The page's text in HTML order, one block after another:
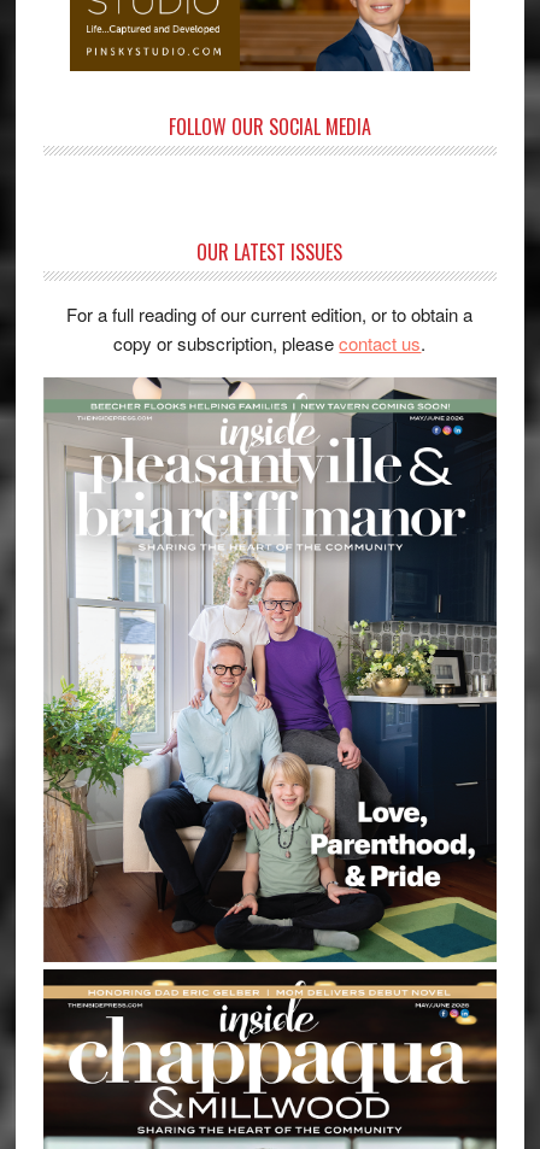
FOLLOW OUR SOCIAL MEDIA
OUR LATEST ISSUES
For a full reading of our current edition, or to obtain a
copy or subscription, pleasecontact us.